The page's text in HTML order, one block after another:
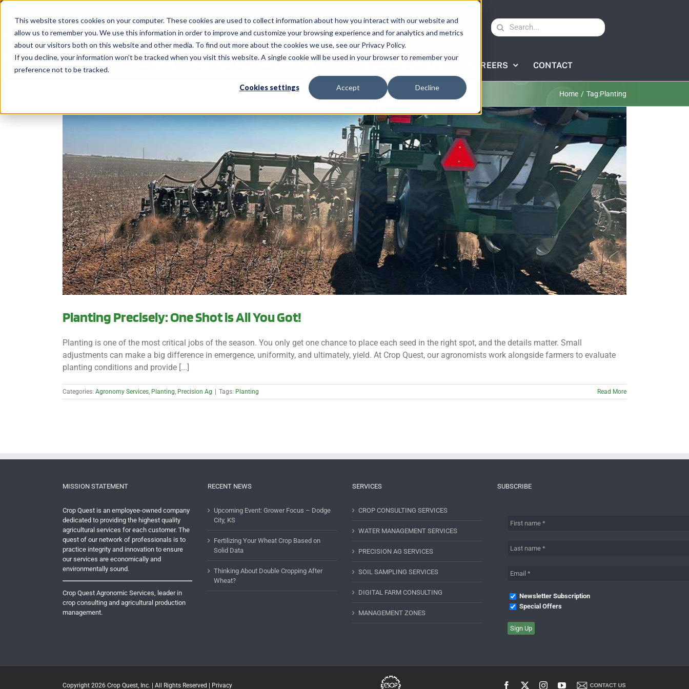
This website stores cookies on your computer. These cookies are used to collect information about how you interact with our website and
allow us to remember you. We use this information in order to improve and customize your browsing experience and for analytics and metrics
about our visitors both on this website and other media. To find out more about the cookies we use, see our Privacy Policy.
If you decline, your information won’t be tracked when you visit this website. A single cookie will be used in your browser to remember your
preference not to be tracked.
Cookies settings Accept Decline
Skip
content
Call Us: 620-225-2233
Search
for:
COMPANY CAREERS CONTACT
Home Tag:Planting
Planting Precisely: One Shot is All You Got!
Planting is one of the most critical jobs of the season. You only get one chance to place each seed in the right spot, and the details matter. Small
adjustments can make a big difference in emergence, uniformity, and ultimately, yield. At Crop Quest, our agronomists work alongside farmers to evaluate
planting conditions and provide [...]
Categories: Agronomy Services Planting Precision Ag | Tags: Planting Read More
MISSION STATEMENT
Crop Quest is an employee-owned company
dedicated to providing the highest quality
agricultural services for each customer. The
quest of our network of professionals is to
practice integrity and innovation to ensure
our services are economically and
environmentally sound.
Crop Quest Agronomic Services, leader in
crop consulting and agricultural production
management.
RECENT NEWS
Upcoming Event: Grower Focus – Dodge
City, KS
Fertilizing Your Wheat Crop Based on
Solid Data
Thinking About Double Cropping After
Wheat?
SERVICES
CROP CONSULTING SERVICES
WATER MANAGEMENT SERVICES
PRECISION AG SERVICES
SOIL SAMPLING SERVICES
DIGITAL FARM CONSULTING
MANAGEMENT ZONES
SUBSCRIBE
Newsletter Subscription
Special Offers
Copyright 2026 Crop Quest, Inc. | All Rights Reserved | Privacy Facebook InstagramYouTube
Contact